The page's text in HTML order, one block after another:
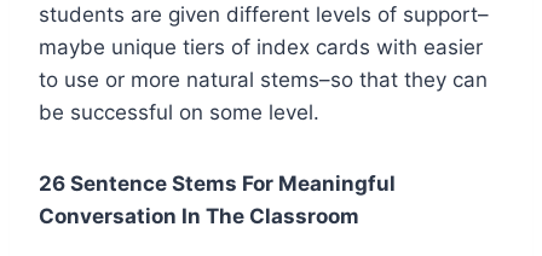
students are given different levels of support–
maybe unique tiers of index cards with easier
to use or more natural stems–so that they can
be successful on some level.
26 Sentence Stems For Meaningful
Conversation In The Classroom